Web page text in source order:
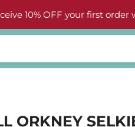
10% OFF your first order
ORKNEY